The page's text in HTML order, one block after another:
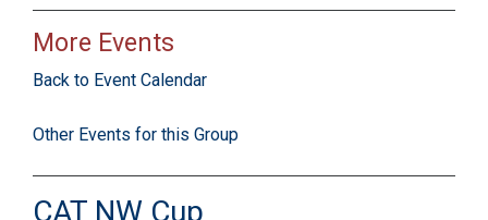
More Events
Back to Event Calendar
Other Events for this Group
CAT NW Cup